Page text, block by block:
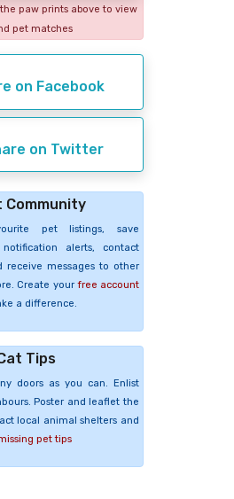
paw prints above to view
pet matches
on Facebook
on Twitter
Community
pet listings, save
alerts, contact
receive messages to other
Create your free account
a difference.
Tips
doors as you can. Enlist
Poster and leaflet the
local animal shelters and
pet tips